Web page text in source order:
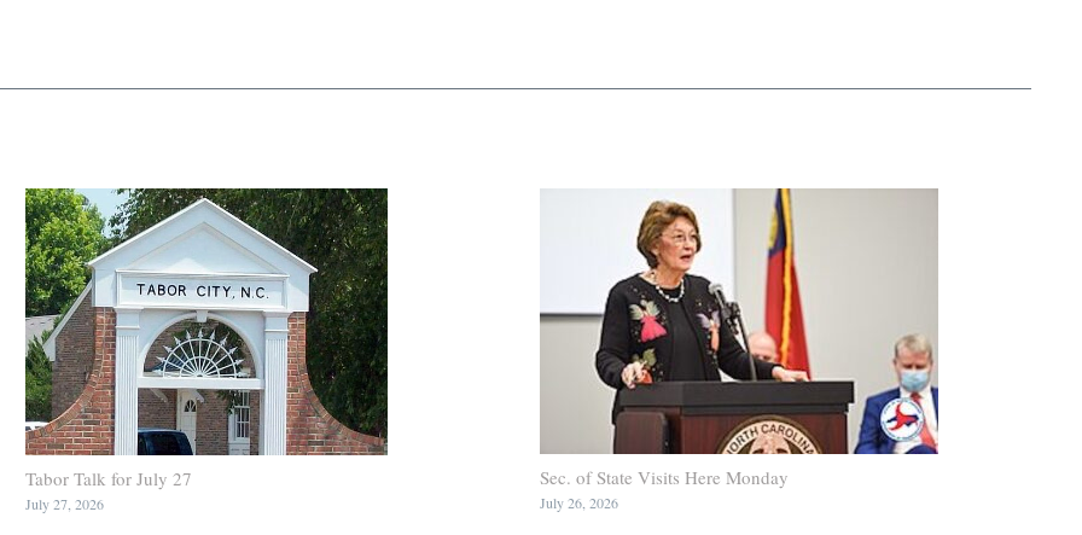
Tabor Talk for July 27
July 27, 2026
Sec. of State Visits Here Monday
July 26, 2026